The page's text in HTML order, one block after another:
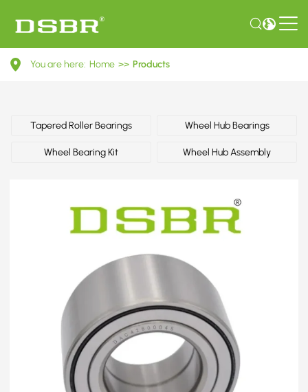
FB0126151B-
wheel
You are here: Home >> Products
Tapered Roller Bearings Wheel Hub Bearings
Wheel Bearing Kit Wheel Hub Assembly